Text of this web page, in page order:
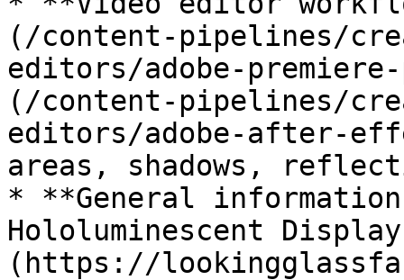
(/content-pipelines/
editors/adobe-
(/content-pipelines/
editors/adobe-after-
areas, shadows,
* **General
Hololuminescent
(https://